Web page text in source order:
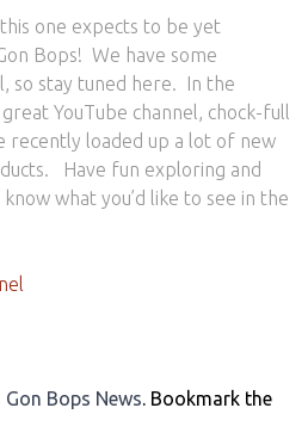
this one expects to be yet
Bops! We have some
so stay tuned here. In the
YouTube channel, chock-full
loaded up a lot of new
Have fun exploring and
what you’d like to see in the
Gon Bops News. Bookmark the